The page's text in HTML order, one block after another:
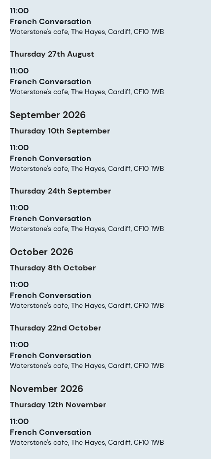
11:00
French Conversation
Waterstone's cafe, The Hayes, Cardiff, CF10 1WB
Thursday 27th August
11:00
French Conversation
Waterstone's cafe, The Hayes, Cardiff, CF10 1WB
September 2026
Thursday 10th September
11:00
French Conversation
Waterstone's cafe, The Hayes, Cardiff, CF10 1WB
Thursday 24th September
11:00
French Conversation
Waterstone's cafe, The Hayes, Cardiff, CF10 1WB
October 2026
Thursday 8th October
11:00
French Conversation
Waterstone's cafe, The Hayes, Cardiff, CF10 1WB
Thursday 22ndOctober
11:00
French Conversation
Waterstone's cafe, The Hayes, Cardiff, CF10 1WB
November 2026
Thursday 12th November
11:00
French Conversation
Waterstone's cafe, The Hayes, Cardiff, CF10 1WB